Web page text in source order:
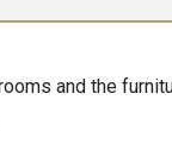
and the